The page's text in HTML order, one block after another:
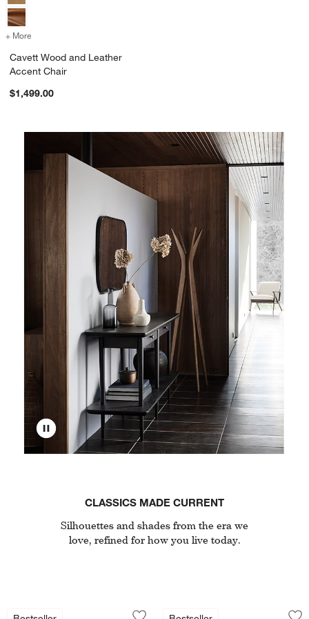
+ More
Cavett Wood and Leather
Accent Chair
$1,499.00
CLASSICS MADE CURRENT
Silhouettes and shades from the era we
love, refined for how you live today.
Nero White Marble and Black Metal
Carousel showing item 1 through 1 of 4Cavett Wood
Carousel showing item 1 through